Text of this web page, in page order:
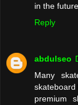
in the
Reply
abdulseo
Many
premium